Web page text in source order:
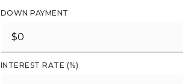
DOWN PAYMENT
INTEREST RATE (%)